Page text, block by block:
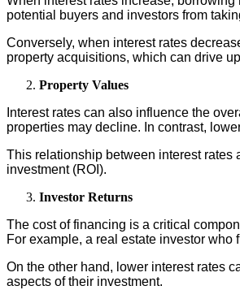
potential buyers and investors from
Conversely, when interest rates
property acquisitions, which can drive
Property Values
Interest rates can also influence the
properties may decline. In contrast,
This relationship between interest rates
investment (ROI).
Investor Returns
The cost of financing is a critical
For example, a real estate investor
On the other hand, lower interest rates
aspects of their investment.